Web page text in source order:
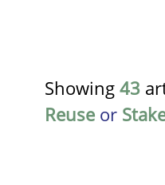
Showing 43
Reuse or